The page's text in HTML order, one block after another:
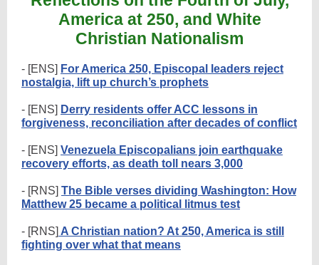
America at 250, and White
Christian Nationalism
- [ENS] For America 250, Episcopal leaders reject
nostalgia, lift up church’s prophets
- [ENS] Derry residents offer ACC lessons in
forgiveness, reconciliation after decades of conflict
- [ENS] Venezuela Episcopalians join earthquake
recovery efforts, as death toll nears 3,000
- [RNS] The Bible verses dividing Washington: How
Matthew 25 became a political litmus test
- [RNS] A Christian nation? At 250, America is still
fighting over what that means